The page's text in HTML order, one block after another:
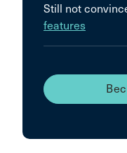
Still not
features